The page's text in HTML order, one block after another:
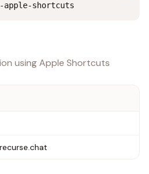
apple-shortcuts
using Apple Shortcuts